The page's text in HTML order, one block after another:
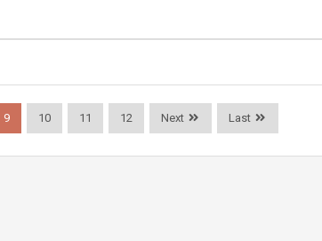
9 10 11 12 Next Last